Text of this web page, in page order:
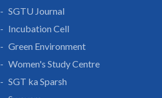
SGTU Journal
Incubation Cell
Green Environment
Women's Study Centre
SGT ka Sparsh